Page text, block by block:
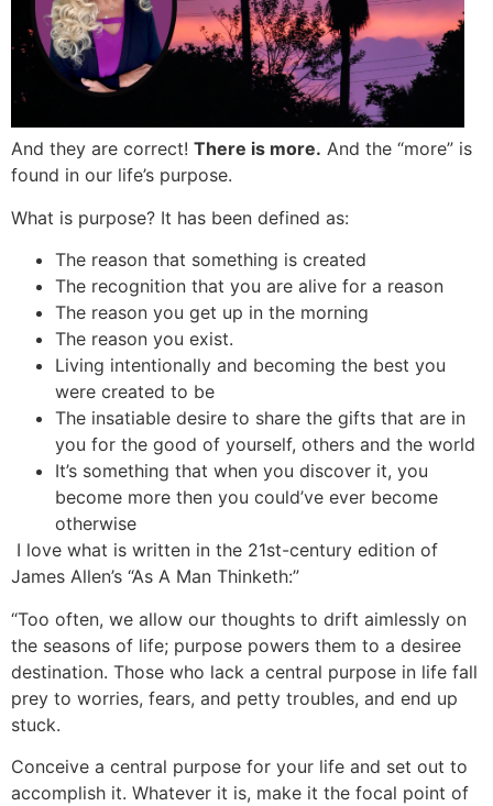
And they are correct! There is more. And the “more” is
found in our life’s purpose.
What is purpose? It has been defined as:
The reason that something is created
The recognition that you are alive for a reason
The reason you get up in the morning
The reason you exist.
Living intentionally and becoming the best you
were created to be
The insatiable desire to share the gifts that are in
you for the good of yourself, others and the world
It’s something that when you discover it, you
become more then you could’ve ever become
otherwise
I love what is written in the 21st-century edition of
James Allen’s “As A Man Thinketh:”
“Too often, we allow our thoughts to drift aimlessly on
the seasons of life; purpose powers them to a desiree
destination. Those who lack a central purpose in life fall
prey to worries, fears, and petty troubles, and end up
stuck.
Conceive a central purpose for your life and set out to
accomplish it. Whatever it is, make it the focal point of